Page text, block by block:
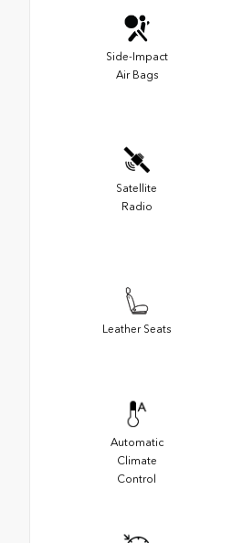
Side-Impact
Air Bags
Satellite
Radio
Leather Seats
Automatic
Climate
Control